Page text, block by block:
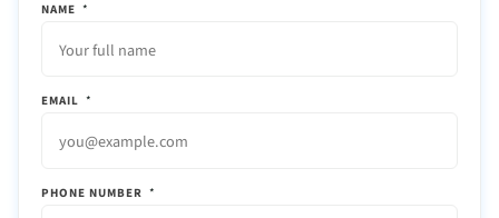
NAME *
EMAIL *
PHONE NUMBER *